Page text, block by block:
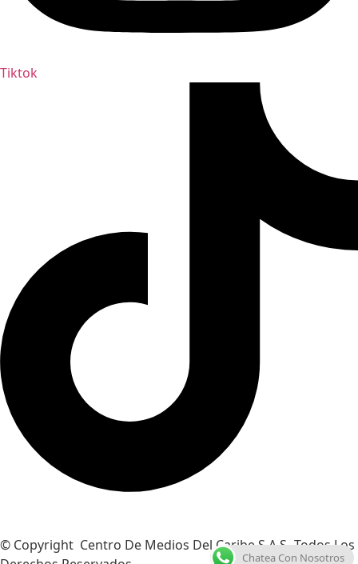
Tiktok
© Copyright Centro De Medios Del Caribe S.A.S.Todos Los
Chatea Con Nosotros